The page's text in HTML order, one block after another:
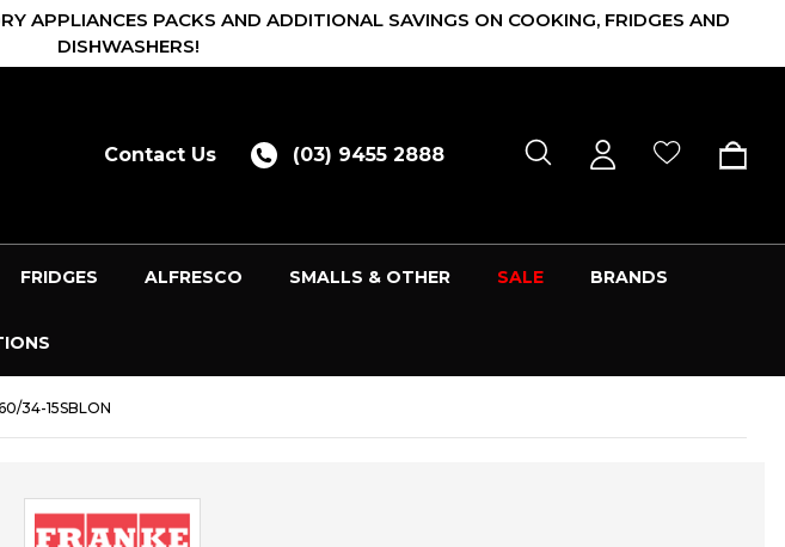
APPLIANCES PACKS AND ADDITIONAL SAVINGS ON COOKING, FRIDGES AND
DISHWASHERS!
Contact Us (03) 9455 2888
FRIDGES ALFRESCO SMALLS & OTHER SALE BRANDS
34-15SBLON